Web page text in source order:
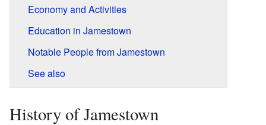
Economy and Activities
Education in Jamestown
Notable People from Jamestown
See also
History of Jamestown